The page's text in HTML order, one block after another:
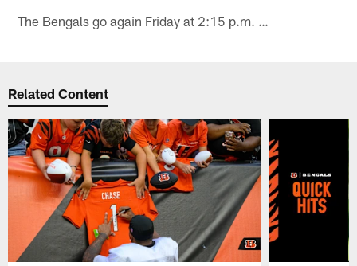
The Bengals go again Friday at 2:15 p.m. …
Related Content